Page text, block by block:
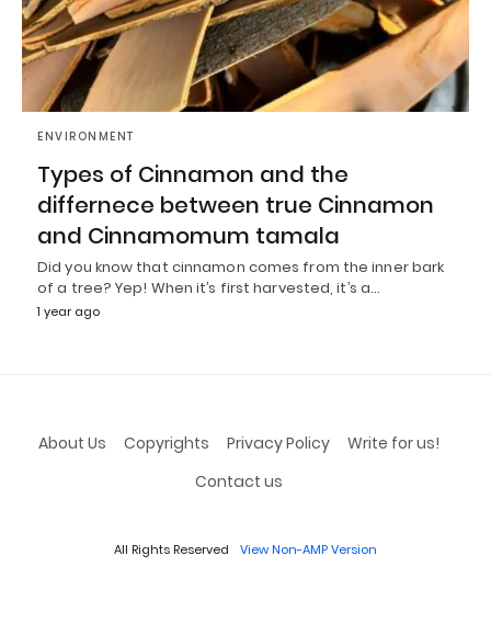
ENVIRONMENT
Types of Cinnamon and the
differnece between true Cinnamon
and Cinnamomum tamala
Did you know that cinnamon comes from the inner bark
of a tree? Yep! When it’s first harvested, it’s a…
1 year ago
About Us Copyrights Privacy Policy
Write for us!
Contact us
All Rights Reserved View Non-AMP Version